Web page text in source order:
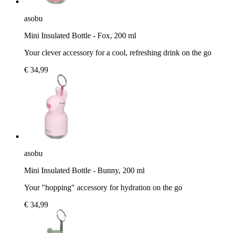
asobu
Mini Insulated Bottle - Fox, 200 ml
Your clever accessory for a cool, refreshing drink on the go
€ 34,99
asobu
Mini Insulated Bottle - Bunny, 200 ml
Your "hopping" accessory for hydration on the go
€ 34,99